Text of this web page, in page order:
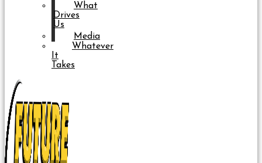
What
Drives
Us
Media
Whatever
It
Takes